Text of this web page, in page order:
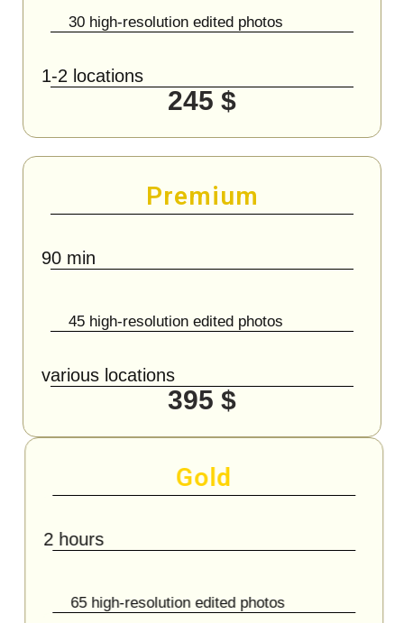
30 high-resolution edited photos
1-2 locations
245 $
Premium
90 min
45 high-resolution edited photos
various locations
395 $
Gold
2 hours
65 high-resolution edited photos